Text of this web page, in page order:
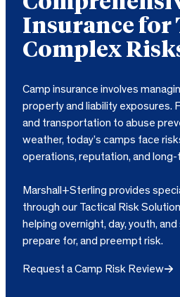
Insurance for
Complex
Camp insurance involves
property and liability exposures.
and transportation to abuse
weather, today’s camps face
operations, reputation, and long-
Marshall+Sterling provides
through our Tactical Risk
helping overnight, day, youth,
prepare for, and preempt risk.
Request a Camp Risk Review